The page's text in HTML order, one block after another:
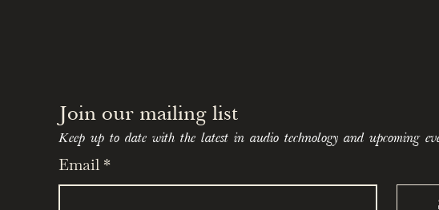
Join our mailing list
Keep up to date with the latest in audio technology and upcoming
Email *